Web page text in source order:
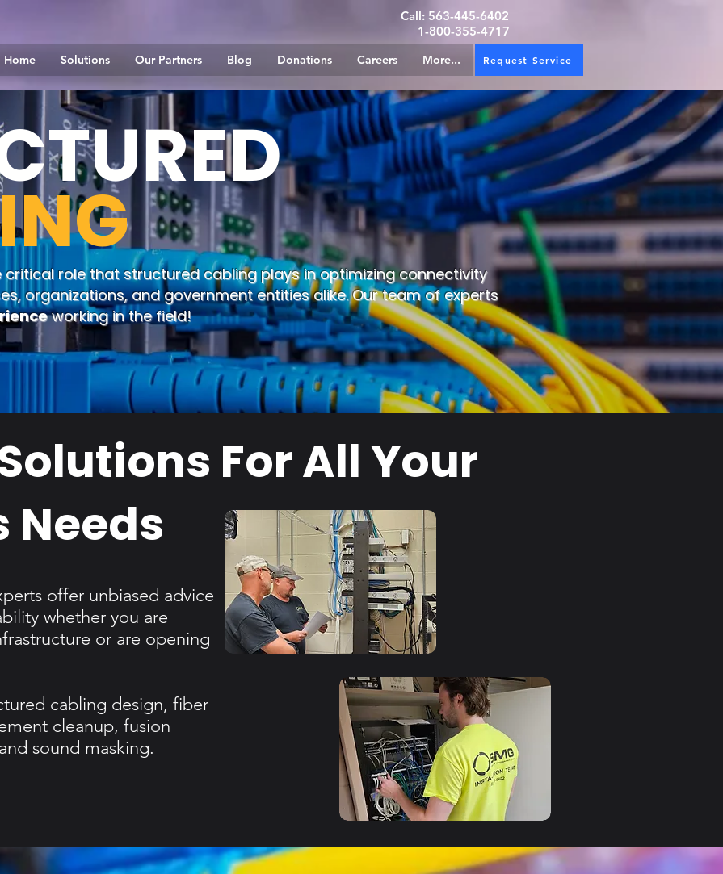
Call: 563-445-6402
1-800-355-4717
Home Solutions Our Partners Blog Donations Careers More... Request Service
critical role that structured cabling plays in optimizing connectivity
organizations, and government entities alike. Our team of experts
working in the field!
For All Your
Needs
offer unbiased advice
whether you are
or are opening
cabling design, fiber
cleanup, fusion
sound masking.